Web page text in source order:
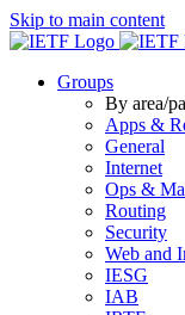
Skip to main content
Groups
By area/
Apps &
General
Internet
Ops &
Routing
Security
Web and
IESG
IAB